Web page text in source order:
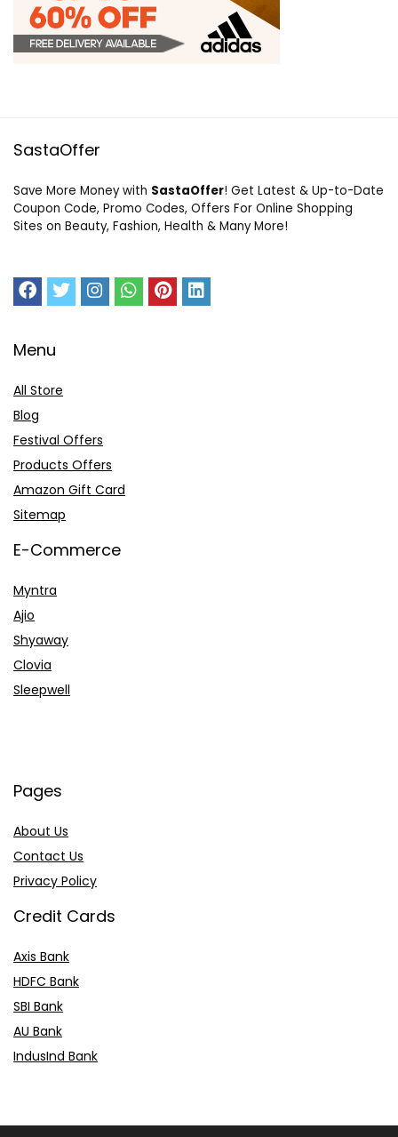
SastaOffer
Save More Money with SastaOffer! Get Latest & Up-to-Date
Coupon Code, Promo Codes, Offers For Online Shopping
Sites on Beauty, Fashion, Health & Many More!
Menu
All Store
Blog
Festival Offers
Products Offers
Amazon Gift Card
Sitemap
E-Commerce
Myntra
Ajio
Shyaway
Clovia
Sleepwell
Pages
About Us
Contact Us
Privacy Policy
Credit Cards
Axis Bank
HDFC Bank
SBI Bank
AU Bank
IndusInd Bank